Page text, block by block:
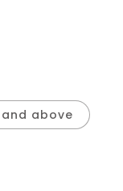
and above